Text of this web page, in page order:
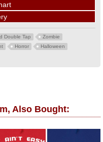
Double Tap
Zombie
Horror
Halloween
Also Bought: